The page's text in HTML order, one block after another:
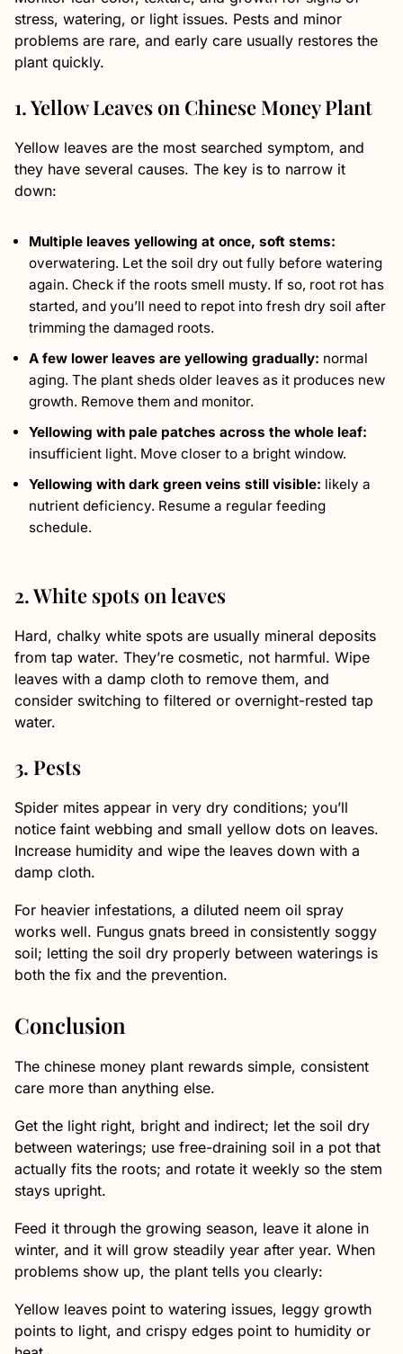
stress, watering, or light issues. Pests and minor
problems are rare, and early care usually restores the
plant quickly.
1. Yellow Leaves on Chinese Money Plant
Yellow leaves are the most searched symptom, and
they have several causes. The key is to narrow it
down:
Multiple leaves yellowing at once, soft stems:
overwatering. Let the soil dry out fully before watering
again. Check if the roots smell musty. If so, root rot has
started, and you’ll need to repot into fresh dry soil after
trimming the damaged roots.
A few lower leaves are yellowing gradually: normal
aging. The plant sheds older leaves as it produces new
growth. Remove them and monitor.
Yellowing with pale patches across the whole leaf:
insufficient light. Move closer to a bright window.
Yellowing with dark green veins still visible: likely a
nutrient deficiency. Resume a regular feeding
schedule.
2. White spots on leaves
Hard, chalky white spots are usually mineral deposits
from tap water. They’re cosmetic, not harmful. Wipe
leaves with a damp cloth to remove them, and
consider switching to filtered or overnight-rested tap
water.
3. Pests
Spider mites appear in very dry conditions; you’ll
notice faint webbing and small yellow dots on leaves.
Increase humidity and wipe the leaves down with a
damp cloth.
For heavier infestations, a diluted neem oil spray
works well. Fungus gnats breed in consistently soggy
soil; letting the soil dry properly between waterings is
both the fix and the prevention.
Conclusion
The chinese money plant rewards simple, consistent
care more than anything else.
Get the light right, bright and indirect; let the soil dry
between waterings; use free-draining soil in a pot that
actually fits the roots; and rotate it weekly so the stem
stays upright.
Feed it through the growing season, leave it alone in
winter, and it will grow steadily year after year. When
problems show up, the plant tells you clearly:
Yellow leaves point to watering issues, leggy growth
points to light, and crispy edges point to humidity or